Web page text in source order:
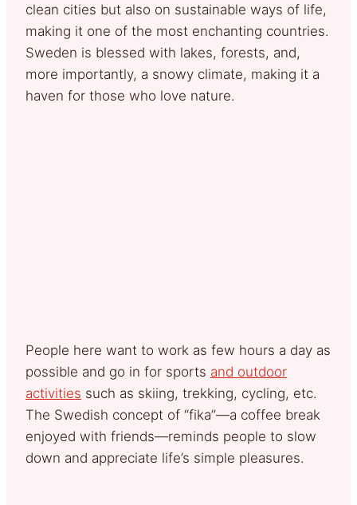
clean cities but also on sustainable ways of life,
making it one of the most enchanting countries.
Sweden is blessed with lakes, forests, and,
more importantly, a snowy climate, making it a
haven for those who love nature.
People here want to work as few hours a day as
possible and go in for sports and outdoor
activities such as skiing, trekking, cycling, etc.
The Swedish concept of “fika”—a coffee break
enjoyed with friends—reminds people to slow
down and appreciate life’s simple pleasures.